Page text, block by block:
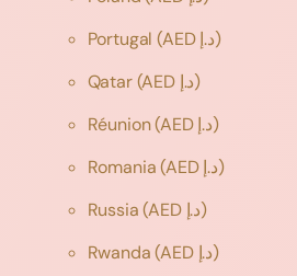
Portugal
(AED د.إ)
Qatar
(AED د.إ)
Réunion
(AED د.إ)
Romania
(AED د.إ)
Russia
(AED د.إ)
Rwanda
(AED د.إ)